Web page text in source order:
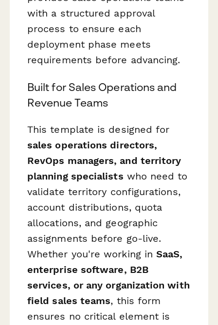
with a structured approval
process to ensure each
deployment phase meets
requirements before advancing.
Built for Sales Operations and
Revenue Teams
This template is designed for
sales operations directors,
RevOps managers, and territory
planning specialists who need to
validate territory configurations,
account distributions, quota
allocations, and geographic
assignments before go-live.
Whether you're working inSaaS,
enterprise software, B2B
services, or any organization with
field sales teams, this form
ensures no critical element is